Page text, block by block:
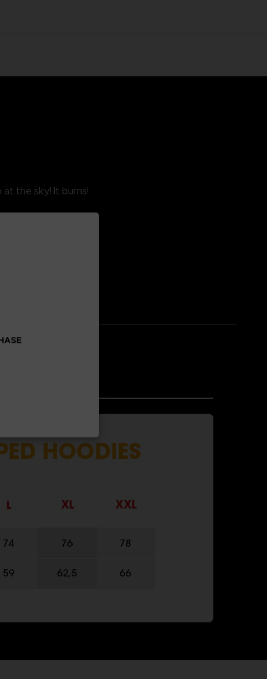
the sky! It burns!